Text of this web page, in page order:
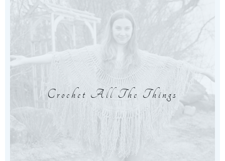
Crochet All The Things